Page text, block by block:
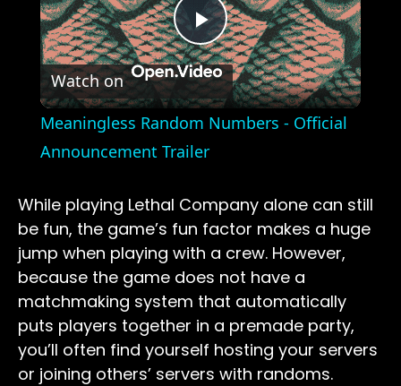
Play
Video
Watch on
Meaningless Random Numbers - Official
Announcement Trailer
While playing Lethal Company alone can still
be fun, the game’s fun factor makes a huge
jump when playing with a crew. However,
because the game does not have a
matchmaking system that automatically
puts players together in a premade party,
you’ll often find yourself hosting your servers
or joining others’ servers with randoms.